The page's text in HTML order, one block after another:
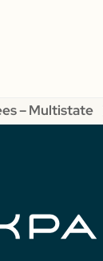
– Multistate